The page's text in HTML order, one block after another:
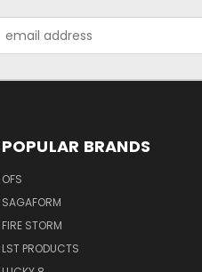
Address
POPULAR BRANDS
OFS
SAGAFORM
FIRE STORM
LST PRODUCTS